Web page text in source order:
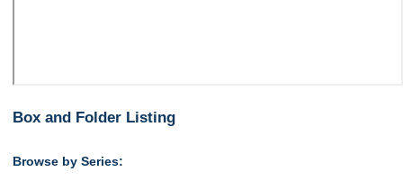
Box and Folder Listing
Browse by Series: